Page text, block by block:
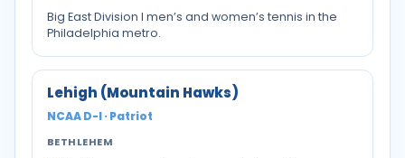
Big East Division I men’s and women’s tennis in the
Philadelphia metro.
Lehigh (Mountain Hawks)
NCAA D-I · Patriot
BETHLEHEM